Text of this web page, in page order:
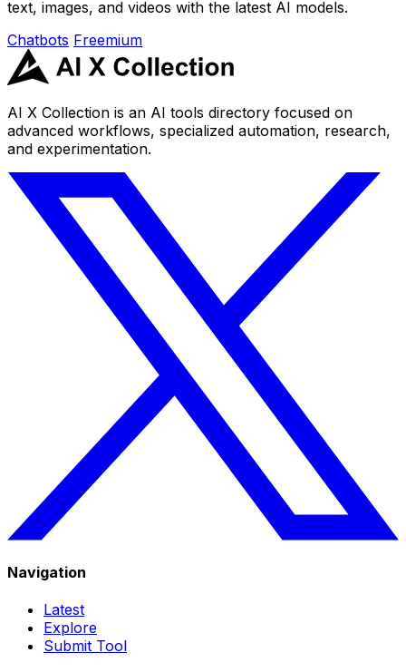
text, images, and videos with the latest AI models.
Chatbots Freemium
AI X Collection is an AI tools directory focused on
advanced workflows, specialized automation, research,
and experimentation.
Navigation
Latest
Explore
Submit Tool